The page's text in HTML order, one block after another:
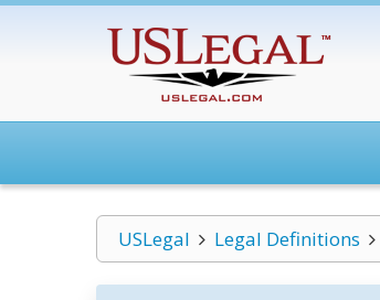
USLegal Legal Definitions